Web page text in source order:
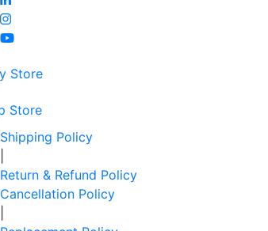
Shipping Policy
Return & Refund Policy
Cancellation Policy